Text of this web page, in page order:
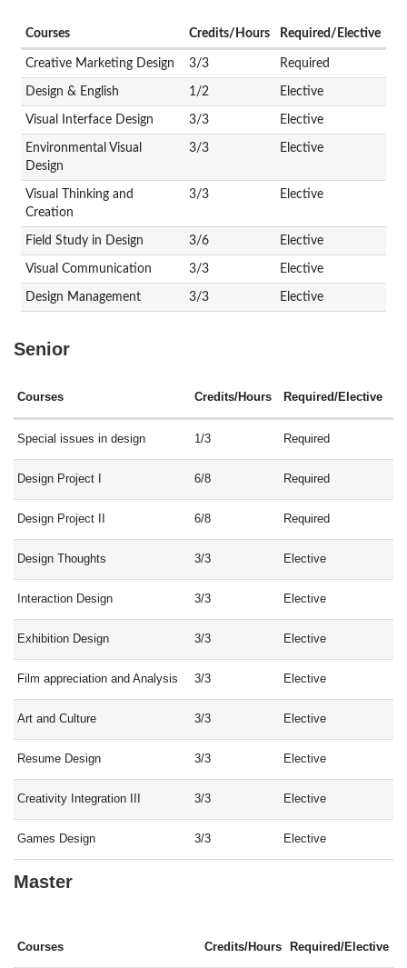
Courses Credits/Hours Required/Elective
Creative Marketing Design 3/3 Required
Design & English 1/2 Elective
Visual Interface Design 3/3 Elective
Environmental Visual
Design
3/3 Elective
Visual Thinking and
Creation
3/3 Elective
Field Study in Design 3/6 Elective
Visual Communication 3/3 Elective
Design Management 3/3 Elective
Senior
Courses Credits/Hours Required/Elective
Special issues in design 1/3 Required
Design Project I 6/8 Required
Design Project II 6/8 Required
Design Thoughts 3/3 Elective
Interaction Design 3/3 Elective
Exhibition Design 3/3 Elective
Film appreciation and Analysis 3/3 Elective
Art and Culture 3/3 Elective
Resume Design 3/3 Elective
Creativity Integration III 3/3 Elective
Games Design 3/3 Elective
Master
Courses Credits/Hours Required/Elective